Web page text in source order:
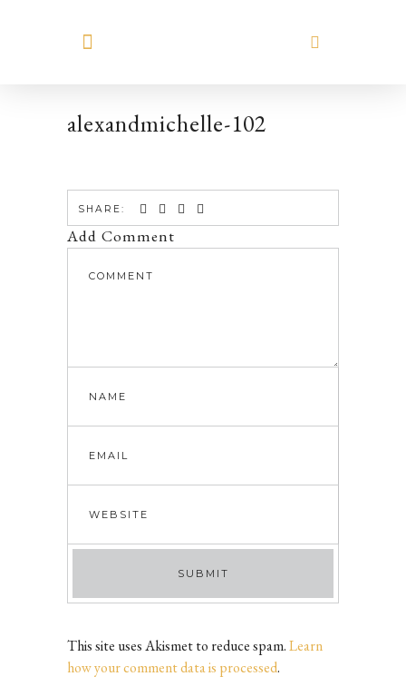
alexandmichelle-102
SHARE:
Add Comment
This site uses Akismet to reduce spam.Learn
how your comment data is processed.